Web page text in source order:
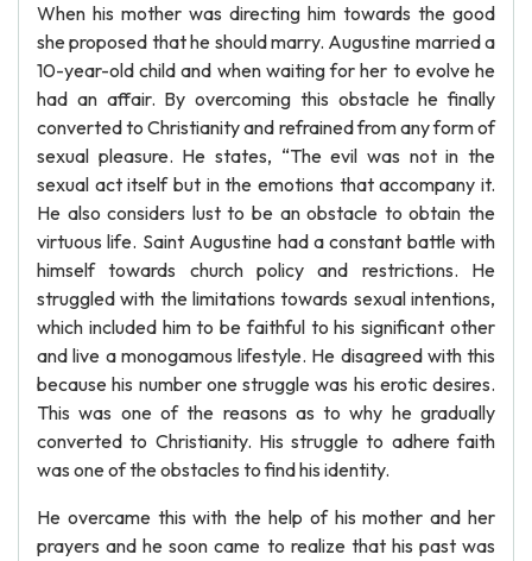
When his mother was directing him towards the good
she proposed that he should marry. Augustine married a
10-year-old child and when waiting for her to evolve he
had an affair. By overcoming this obstacle he finally
converted to Christianity and refrained from any form of
sexual pleasure. He states, “The evil was not in the
sexual act itself but in the emotions that accompany it.
He also considers lust to be an obstacle to obtain the
virtuous life. Saint Augustine had a constant battle with
himself towards church policy and restrictions. He
struggled with the limitations towards sexual intentions,
which included him to be faithful to his significant other
and live a monogamous lifestyle. He disagreed with this
because his number one struggle was his erotic desires.
This was one of the reasons as to why he gradually
converted to Christianity. His struggle to adhere faith
was one of the obstacles to find his identity.
He overcame this with the help of his mother and her
prayers and he soon came to realize that his past was